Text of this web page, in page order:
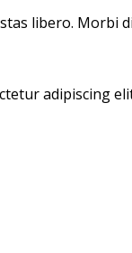
libero. Morbi
adipiscing